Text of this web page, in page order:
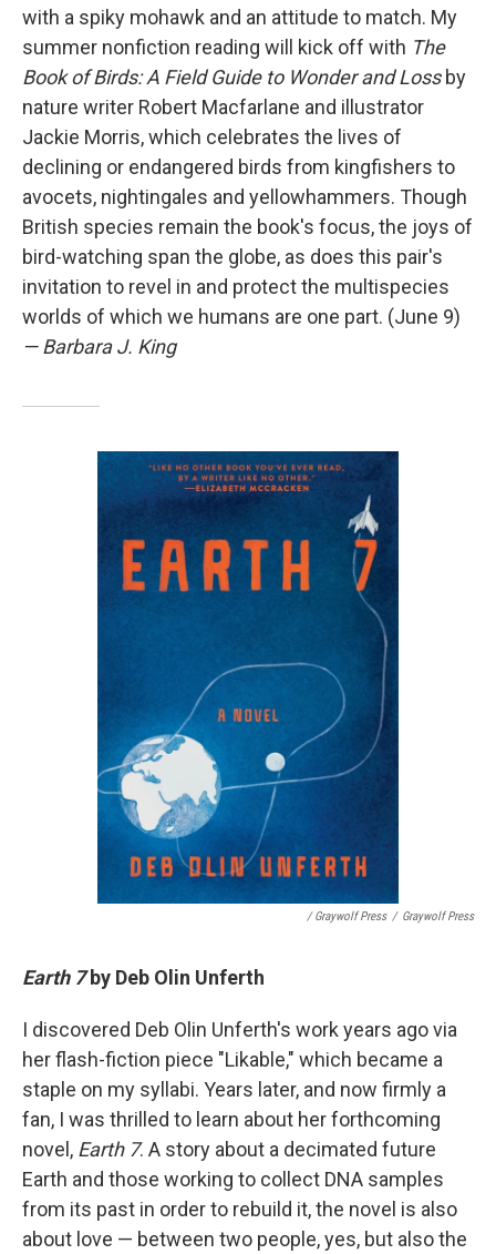
with a spiky mohawk and an attitude to match. My
summer nonfiction reading will kick off with The
Book of Birds: A Field Guide to Wonder and Loss by
nature writer Robert Macfarlane and illustrator
Jackie Morris, which celebrates the lives of
declining or endangered birds from kingfishers to
avocets, nightingales and yellowhammers. Though
British species remain the book's focus, the joys of
bird-watching span the globe, as does this pair's
invitation to revel in and protect the multispecies
worlds of which we humans are one part. (June 9)
— Barbara J. King
/ Graywolf Press / Graywolf Press
Earth 7by Deb Olin Unferth
I discovered Deb Olin Unferth's work years ago via
her flash-fiction piece "Likable," which became a
staple on my syllabi. Years later, and now firmly a
fan, I was thrilled to learn about her forthcoming
novel, Earth 7. A story about a decimated future
Earth and those working to collect DNA samples
from its past in order to rebuild it, the novel is also
about love — between two people, yes, but also the